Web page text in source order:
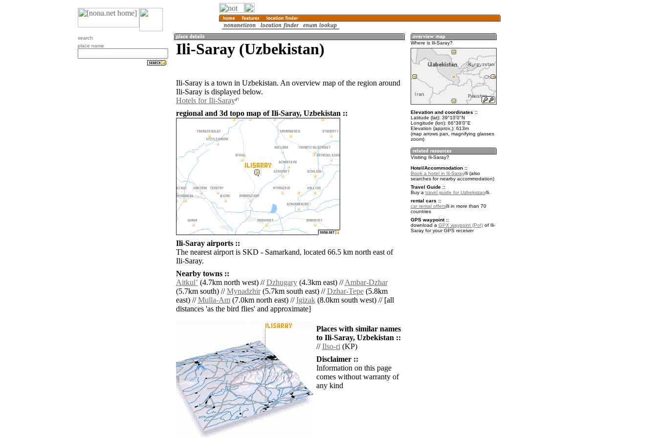
search
place name
Ili-Saray (Uzbekistan)
Ili-Saray is a town in Uzbekistan. An overview map of the region around
Ili-Saray is displayed below.
Hotels for Ili-Saray
regional and 3d topo map of Ili-Saray, Uzbekistan ::
Ili-Saray airports ::
The nearest airport is SKD - Samarkand, located 66.5 km north east of
Ili-Saray.
Nearby towns ::
Aitkulʼ (4.7km north west) //Dzhugary(4.3km east) //Ambar-Dzhar
(5.7km south) //Mynadzhir(5.7km south east) //Dzhar-Tepe(5.8km
east) //Mulla-Am(7.0km north east) //Igizak(8.0km south west) // [all
distances 'as the bird flies' and approximate]
Places with similar names
to Ili-Saray, Uzbekistan ::
//Ilso-ri(KP)
Disclaimer ::
Information on this page
comes without warranty of
any kind
Where is Ili-Saray?
Elevation and coordinates ::
Latitude (lat): 39°10'0"N
Longitude (lon): 66°38'0"E
Elevation (approx.): 613m
(map arrows pan, magnifying glasses
zoom)
Visiting Ili-Saray?
Hotel/Accommodation ::
Book a hotel in Ili-Saray
(also
searches for nearby accommodation)
Travel Guide ::
Buy a travel guide for Uzbekistan
.
rental cars ::
car rental offers
in more than 70
countries
GPS waypoint ::
download a GPX waypoint (PoI)of Ili-
Saray for your GPS receiver